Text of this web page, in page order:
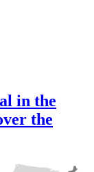
in the
the